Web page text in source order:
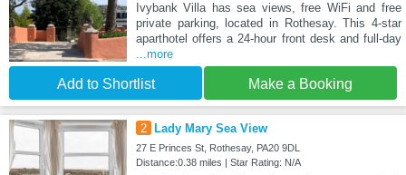
Ivybank Villa has sea views, free WiFi and free
private parking, located in Rothesay. This 4-star
aparthotel offers a 24-hour front desk and full-day
...more
Add to Shortlist Make a Booking
2 Lady Mary Sea View
27 E Princes St, Rothesay, PA20 9DL
Distance:0.38 miles | Star Rating: N/A